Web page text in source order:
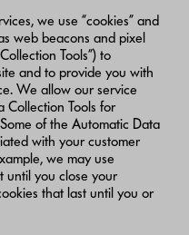
we use “cookies” and
web beacons and pixel
Tools”) to
and to provide you with
We allow our service
Collection Tools for
of the Automatic Data
with your customer
we may use
until you close your
that last until you or